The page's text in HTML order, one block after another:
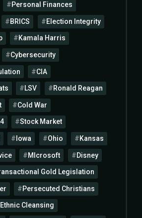
Personal Finances
BRICS Election Integrity
Kamala Harris
Cybersecurity
CIA
LSV Ronald Reagan
Cold War
Stock Market
Iowa Ohio Kansas
MIcrosoft Disney
Gold Legislation
Persecuted Christians
Ethnic Cleansing